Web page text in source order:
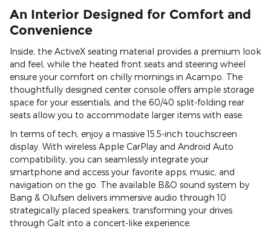
An Interior Designed for Comfort and
Convenience
Inside, the ActiveX seating material provides a premium look
and feel, while the heated front seats and steering wheel
ensure your comfort on chilly mornings in Acampo. The
thoughtfully designed center console offers ample storage
space for your essentials, and the 60/40 split-folding rear
seats allow you to accommodate larger items with ease.
In terms of tech, enjoy a massive 15.5-inch touchscreen
display. With wireless Apple CarPlay and Android Auto
compatibility, you can seamlessly integrate your
smartphone and access your favorite apps, music, and
navigation on the go. The available B&O sound system by
Bang & Olufsen delivers immersive audio through 10
strategically placed speakers, transforming your drives
through Galt into a concert-like experience.